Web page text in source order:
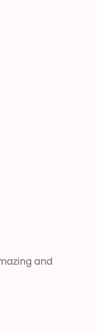
and